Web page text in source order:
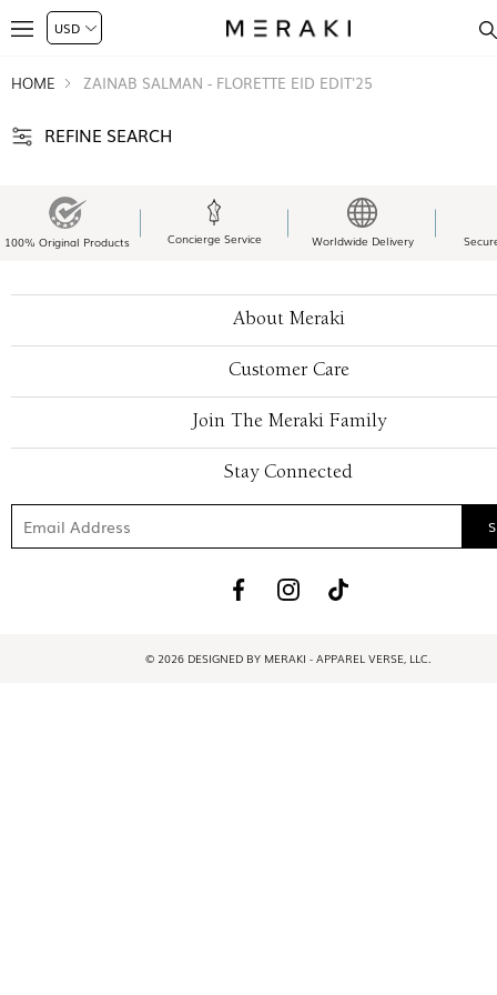
HOME ZAINAB SALMAN - FLORETTE EID EDIT'25
REFINE SEARCH
100% Original Products Concierge Service Worldwide Delivery
About Meraki
Customer Care
Join The Meraki Family
Stay Connected
© 2026 DESIGNED BY MERAKI - APPAREL VERSE, LLC.